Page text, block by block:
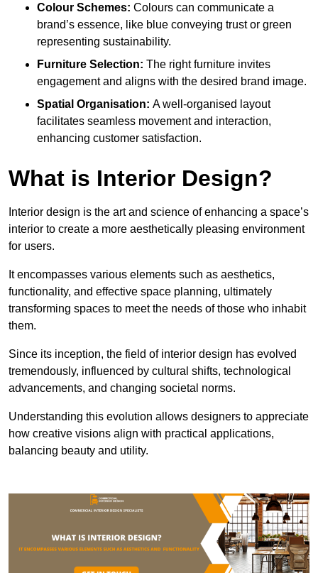
Colour Schemes: Colours can communicate a
brand’s essence, like blue conveying trust or green
representing sustainability.
Furniture Selection: The right furniture invites
engagement and aligns with the desired brand image.
Spatial Organisation: A well-organised layout
facilitates seamless movement and interaction,
enhancing customer satisfaction.
What is Interior Design?
Interior design is the art and science of enhancing a space’s
interior to create a more aesthetically pleasing environment
for users.
It encompasses various elements such as aesthetics,
functionality, and effective space planning, ultimately
transforming spaces to meet the needs of those who inhabit
them.
Since its inception, the field of interior design has evolved
tremendously, influenced by cultural shifts, technological
advancements, and changing societal norms.
Understanding this evolution allows designers to appreciate
how creative visions align with practical applications,
balancing beauty and utility.